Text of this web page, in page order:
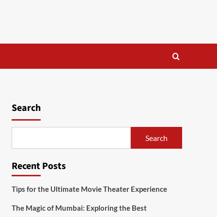
Search
Search
Recent Posts
Tips for the Ultimate Movie Theater Experience
The Magic of Mumbai: Exploring the Best